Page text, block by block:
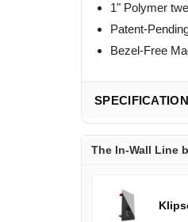
1" Polymer
Patent-
Bezel-Free
The In-Wall Line